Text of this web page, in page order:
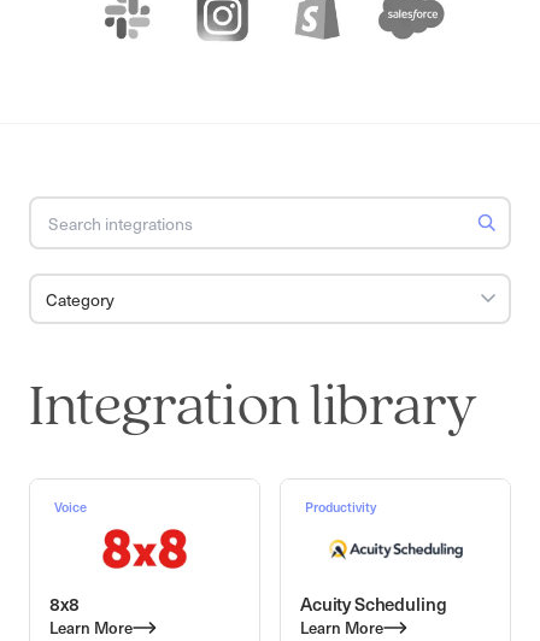
Category
Integration library
Voice
8x8
Learn More
Productivity
Acuity Scheduling
Learn More